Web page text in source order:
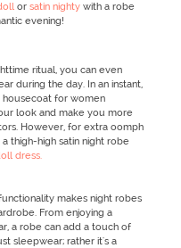
or satin nightywith a robe
evening!
ritual, you can even
during the day. In an instant,
housecoat for women
look and make you more
However, for extra oomph
thigh-high satin night robe
dress.
makes night robes
From enjoying a
a robe can add a touch of
sleepwear; rather it's a